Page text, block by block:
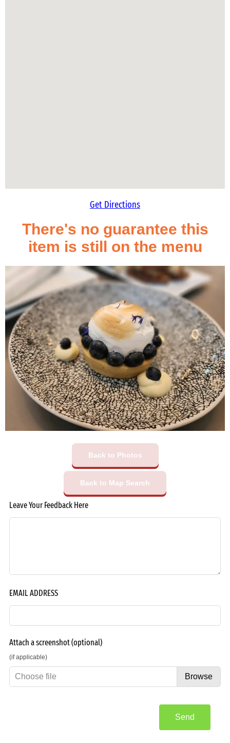
Get Directions
There's no guarantee this
item is still on the menu
Back to Photos
Back to Map Search
Leave Your Feedback Here
EMAIL ADDRESS
Attach a screenshot(optional)
(if applicable)
Choose file Browse
Send